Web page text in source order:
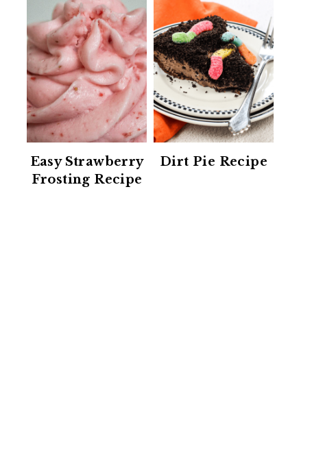
Easy Strawberry
Frosting Recipe
Dirt Pie Recipe